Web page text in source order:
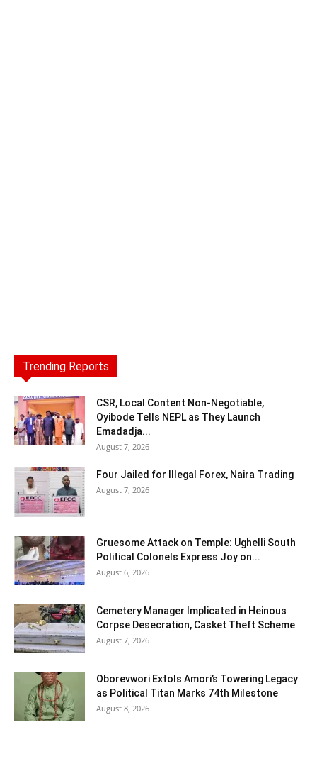
Trending Reports
CSR, Local Content Non-Negotiable,
Oyibode Tells NEPL as They Launch
Emadadja...
August 7, 2026
Four Jailed for Illegal Forex, Naira Trading
August 7, 2026
Gruesome Attack on Temple: Ughelli South
Political Colonels Express Joy on...
August 6, 2026
Cemetery Manager Implicated in Heinous
Corpse Desecration, Casket Theft Scheme
August 7, 2026
Oborevwori Extols Amori’s Towering Legacy
as Political Titan Marks 74th Milestone
August 8, 2026